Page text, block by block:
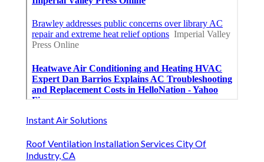
Instant Air Solutions
Roof Ventilation Installation Services City Of
Industry, CA